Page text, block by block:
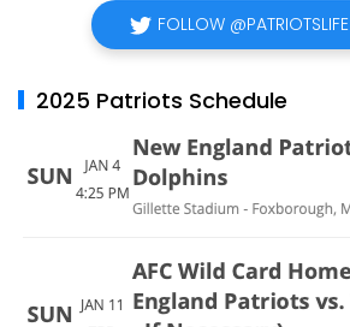
FOLLOW @PATRIOTSLIFE
2025 Patriots Schedule